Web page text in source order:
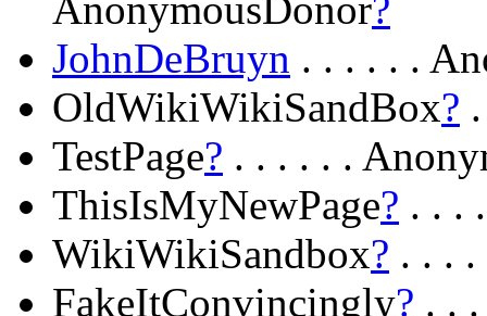
JohnDeBruyn . . . . . .
OldWikiWikiSandBox?
TestPage? . . . . . .
ThisIsMyNewPage? . . .
WikiWikiSandbox? . . .
FakeItConvincingly? . .